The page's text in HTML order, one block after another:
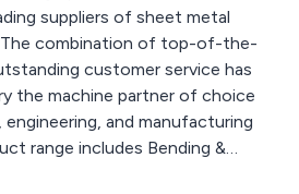
suppliers of sheet metal
The combination of top-of-the-
customer service has
the machine partner of choice
and manufacturing
range includes Bending &
machinery, Shearing &